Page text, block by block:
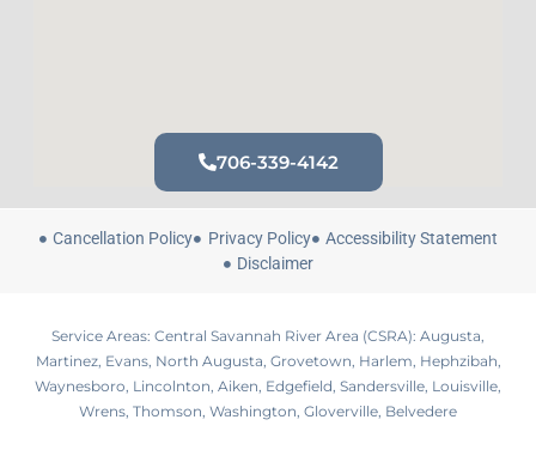
706-339-4142
Cancellation Policy Privacy Policy
Accessibility Statement
Disclaimer
Service Areas: Central Savannah River Area (CSRA): Augusta,
Martinez, Evans, North Augusta, Grovetown, Harlem, Hephzibah,
Waynesboro, Lincolnton, Aiken, Edgefield, Sandersville, Louisville,
Wrens, Thomson, Washington, Gloverville, Belvedere